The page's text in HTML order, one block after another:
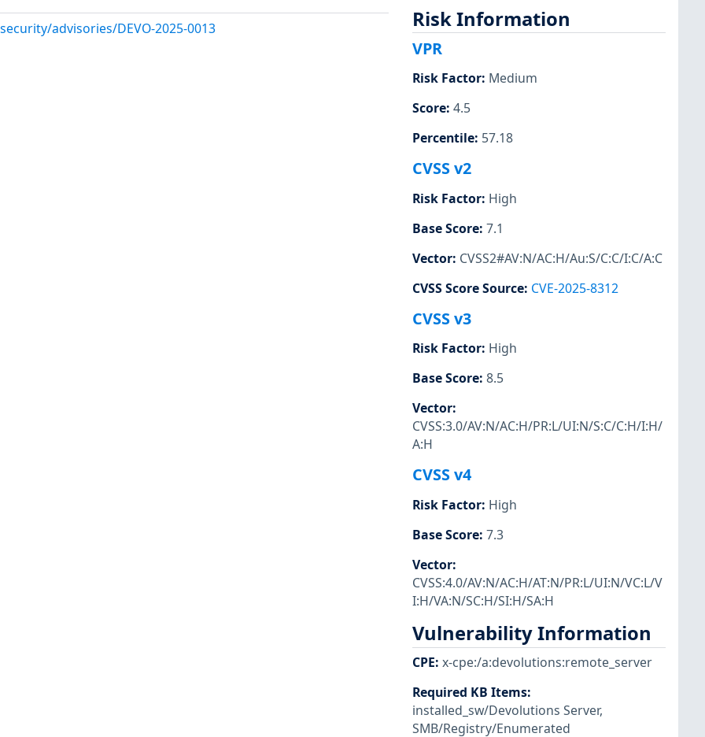
advisories/DEVO-2025-0013 Risk Information
VPR
Risk Factor: Medium
Score: 4.5
Percentile: 57.18
CVSS v2
Risk Factor: High
Base Score: 7.1
Vector: CVSS2#AV:N/AC:H/Au:S/C:C/I:C/A:C
CVSS Score Source: CVE-2025-8312
CVSS v3
Risk Factor: High
Base Score: 8.5
Vector:
CVSS:3.0/AV:N/AC:H/PR:L/UI:N/S:C/C:H/I:H/
A:H
CVSS v4
Risk Factor: High
Base Score: 7.3
Vector:
CVSS:4.0/AV:N/AC:H/AT:N/PR:L/UI:N/VC:L/V
I:H/VA:N/SC:H/SI:H/SA:H
Vulnerability Information
CPE: x-cpe:/a:devolutions:remote_server
Required KB Items:
installed_sw/Devolutions Server,
SMB/Registry/Enumerated